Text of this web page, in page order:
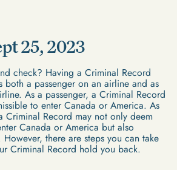
25, 2023
check? Having a Criminal Record
a passenger on an airline and as
As a passenger, a Criminal Record
to enter Canada or America. As
Criminal Record may not only deem
Canada or America but also
there are steps you can take
Criminal Record hold you back.